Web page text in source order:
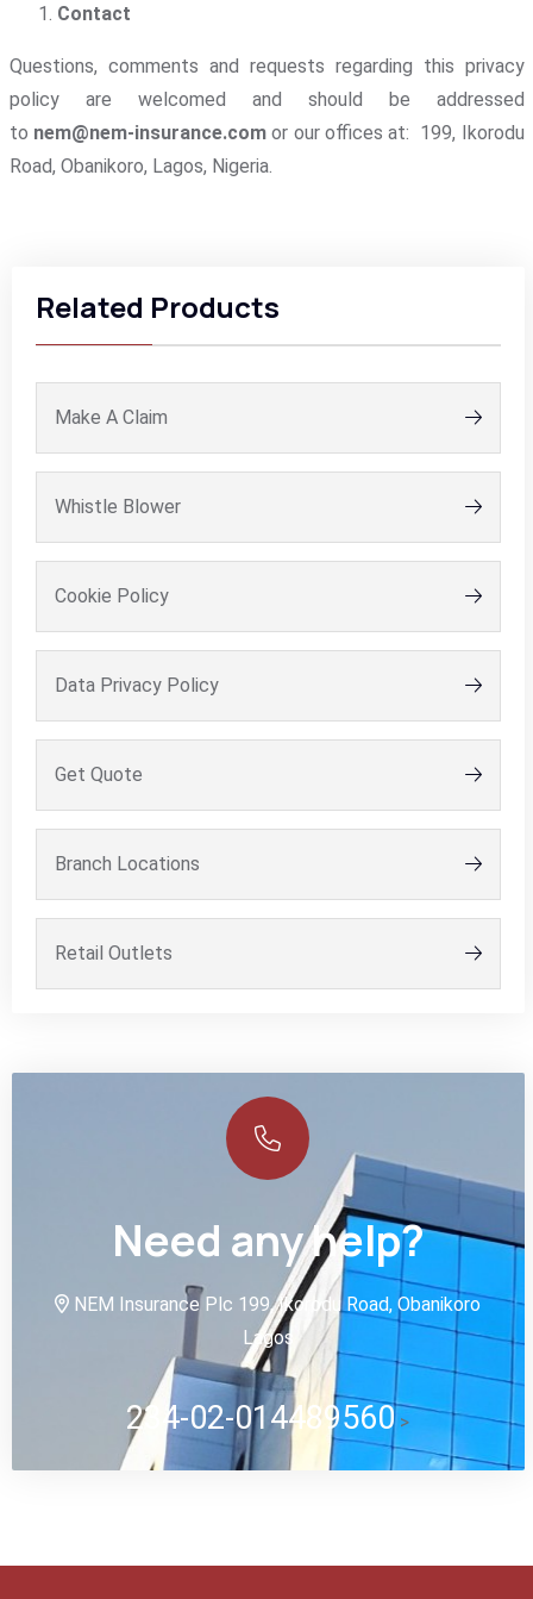
Contact
Questions, comments and requests regarding this privacy
policy are welcomed and should be addressed
to nem@nem-insurance.comor our offices at: 199, Ikorodu
Road, Obanikoro, Lagos, Nigeria.
Related Products
Make A Claim
Whistle Blower
Cookie Policy
Data Privacy Policy
Get Quote
Branch Locations
Retail Outlets
Need any help?
NEM Insurance Plc 199, Ikorodu Road, Obanikoro
Lagos
234-02-014489560>